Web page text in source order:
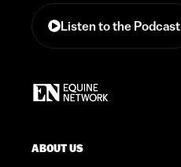
Listen to the Podcast
ABOUT US